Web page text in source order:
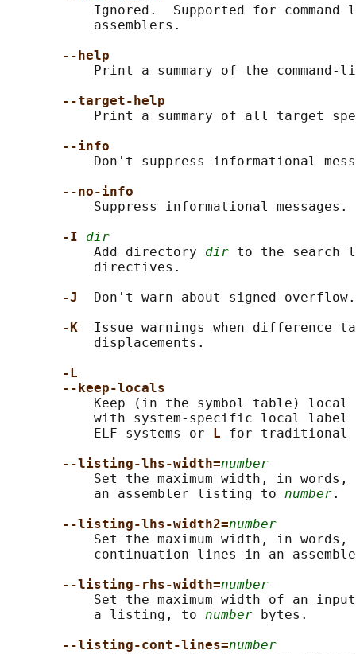
Ignored.  Supported for command
           assemblers.
--help
Print a summary of the command-
--target-help
Print a summary of all target
--info
Don't suppress informational
--no-info
           Suppress informational messages.
-I dir
           Add directory
dir to the
           directives.
-J
Don't warn about signed overflow.
-K Issue warnings when difference
           displacements.
-L
--keep-locals
Keep (in the symbol table)
with system-specific local
           ELF systems or
L for traditional
--listing-lhs-width=number
Set the maximum width, in
           an assembler listing to
number.
--listing-lhs-width2=number
Set the maximum width, in
continuation lines in an
--listing-rhs-width=number
Set the maximum width of an
           a listing, to
number bytes.
--listing-cont-lines=number